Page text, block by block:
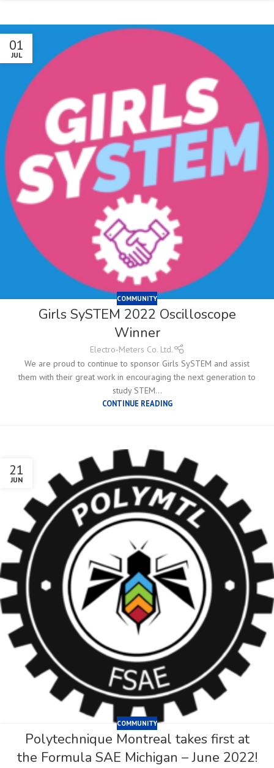
01
JUL
COMMUNITY
Girls SySTEM 2022 Oscilloscope
Winner
Electro-Meters Co. Ltd.
We are proud to continue to sponsor Girls SySTEM and assist
them with their great work in encouraging the next generation to
study STEM...
CONTINUE READING
21
JUN
COMMUNITY
Polytechnique Montreal takes first at
the Formula SAE Michigan – June 2022!